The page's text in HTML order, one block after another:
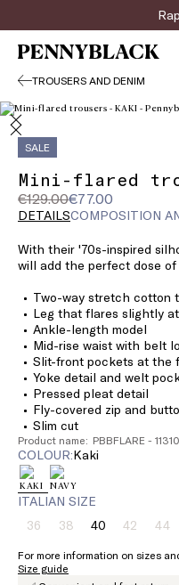
TROUSERS AND DENIM
SALE
Mini-flared
€129.00€77.00
Original
price
€129.00
Current
price
DETAILSCOMPOSITION
With their '70s-inspired
will add the perfect dose of
Two-way stretch cotton
Leg that flares slightly
Ankle-length model
Mid-rise waist with belt
Slit-front pockets at the
Yoke detail and welt
Pressed pleat detail
Fly-covered zip and
Slim cut
Product name: PBBFLARE -
COLOUR: kaki
ITALIAN SIZE
36Size:
Product
out
38Size:
38
Product
out
40Size:42Size:
Product
out
44
For more information on sizes
Size guide